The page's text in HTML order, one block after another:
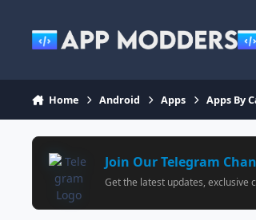
Home Android Apps Apps By
Join Our Telegram
Get the latest updates, exclusive